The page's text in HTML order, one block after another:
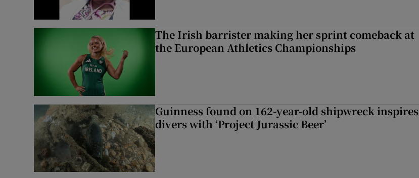
The Irish barrister making her sprint comeback at
the European Athletics Championships
Guinness found on 162-year-old shipwreck inspires
divers with ‘Project Jurassic Beer’